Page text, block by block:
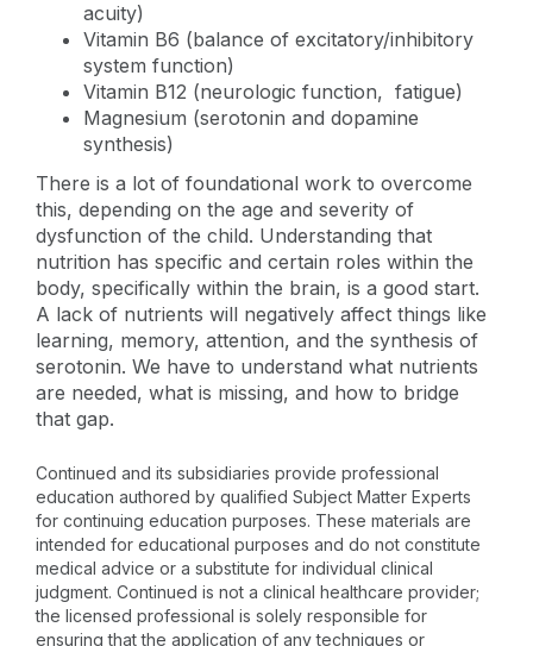
acuity)
Vitamin B6 (balance of excitatory/inhibitory
system function)
Vitamin B12 (neurologic function, fatigue)
Magnesium (serotonin and dopamine
synthesis)
There is a lot of foundational work to overcome
this, depending on the age and severity of
dysfunction of the child. Understanding that
nutrition has specific and certain roles within the
body, specifically within the brain, is a good start.
A lack of nutrients will negatively affect things like
learning, memory, attention, and the synthesis of
serotonin. We have to understand what nutrients
are needed, what is missing, and how to bridge
that gap.
Continued and its subsidiaries provide professional
education authored by qualified Subject Matter Experts
for continuing education purposes. These materials are
intended for educational purposes and do not constitute
medical advice or a substitute for individual clinical
judgment. Continued is not a clinical healthcare provider;
the licensed professional is solely responsible for
ensuring that the application of any techniques or